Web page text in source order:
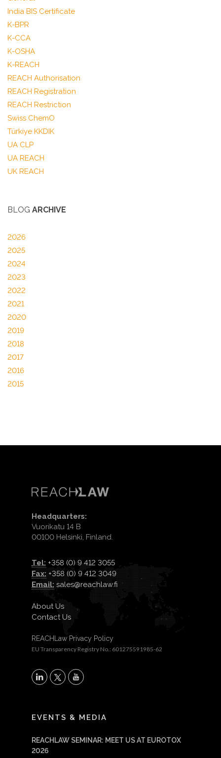
India BIS Certificate
K-BPR
K-CCA
K-OSHA
K-REACH
REACH Authorisation
REACH Registration
REACH Restriction
Swiss ChemO
Türkiye KKDIK
UA CLP
UA REACH
UK REACH
BLOG ARCHIVE
2026
2025
2024
2023
2022
2021
2020
2019
2018
2017
2016
2015
Headquarters:
Vuorikatu 14 B
00100 Helsinki, Finland.
Tel: +358 (0) 9 412 3055
Fax: +358 (0) 9 412 3049
Email: sales@reachlaw.fi
About Us
Contact Us
REACHLaw Privacy Policy
EU Transparency Registry No.: 601275591985-62
X
EVENTS & MEDIA
REACHLAW SEMINAR: MEET US AT EUROTOX
2026